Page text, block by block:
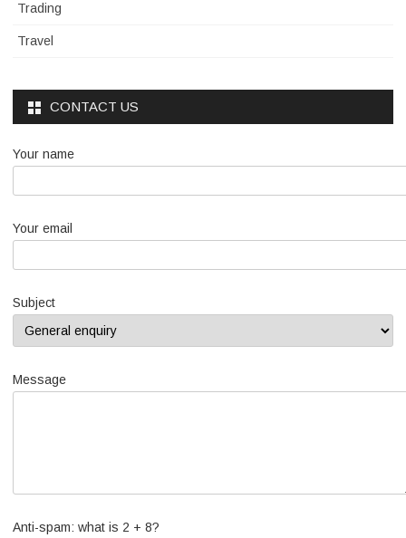
Trading
Travel
CONTACT US
Your name
Your email
Subject
Message
Anti-spam: what is 2 + 8?